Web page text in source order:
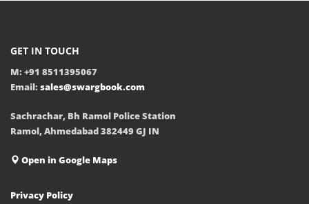
GET IN TOUCH
M: +91 8511395067
Email: sales@swargbook.com
Sachrachar, Bh Ramol Police Station
Ramol, Ahmedabad 382449 GJ IN
Open in Google Maps
Privacy Policy